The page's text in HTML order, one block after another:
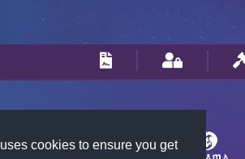
cookies to ensure you get